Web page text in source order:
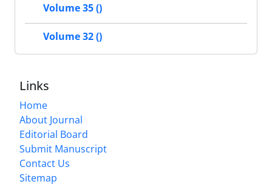
Volume 35 ()
Volume 32 ()
Links
Home
About Journal
Editorial Board
Submit Manuscript
Contact Us
Sitemap